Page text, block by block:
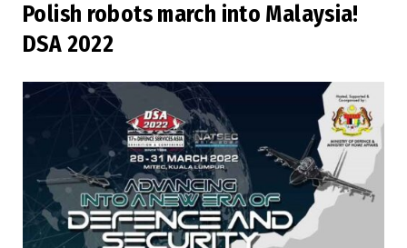
Polish robots march into Malaysia!
DSA 2022